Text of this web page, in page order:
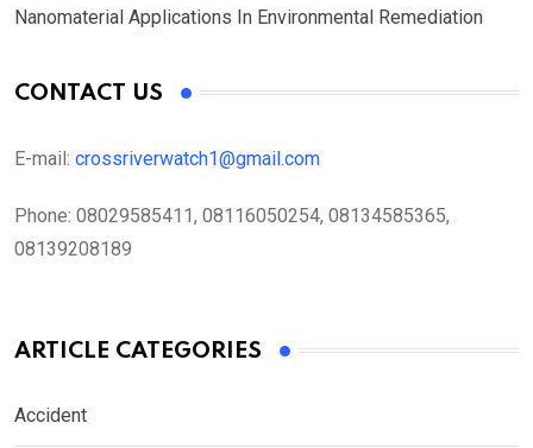
Nanomaterial Applications In Environmental Remediation
CONTACT US
E-mail: crossriverwatch1@gmail.com
Phone: 08029585411, 08116050254, 08134585365,
08139208189
ARTICLE CATEGORIES
Accident